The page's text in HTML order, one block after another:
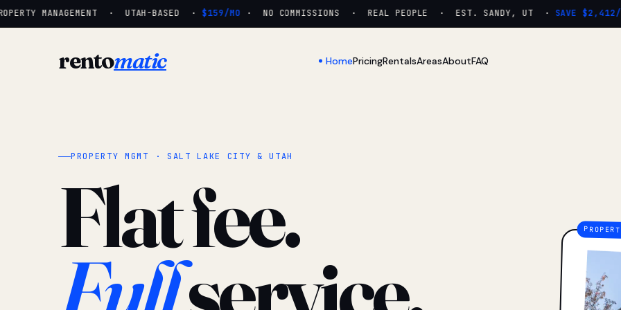
MANAGEMENT · UTAH-BASED · $159/MO· NO COMMISSIONS · REAL PEOPLE · EST. SANDY, UT · SAVE $2,412/YR
rentomatic HomePricingRentalsAreasAboutFAQ
PROPERTY MGMT · SALT LAKE CITY & UTAH
Flat fee.